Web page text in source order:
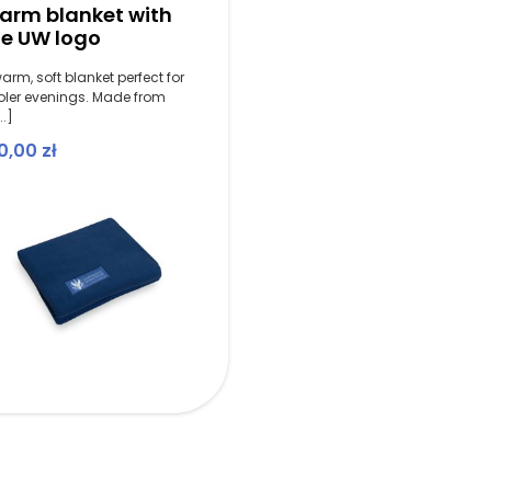
blanket with
UW logo
soft blanket perfect for
evenings. Made from
zł